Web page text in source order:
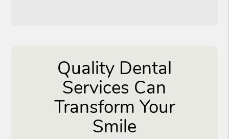
Quality Dental
Services Can
Transform Your
Smile